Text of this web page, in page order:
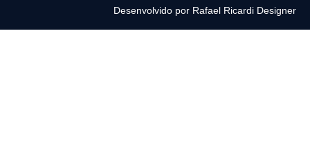
Desenvolvido por Rafael Ricardi Designer